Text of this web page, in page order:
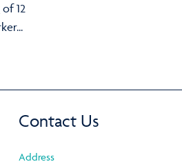
12
Contact Us
Address